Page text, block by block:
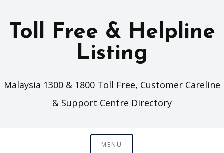
Toll Free & Helpline
Listing
Malaysia 1300 & 1800 Toll Free, Customer Careline
& Support Centre Directory
MENU